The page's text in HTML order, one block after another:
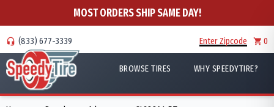
MOST ORDERS SHIP SAME DAY!
(833) 677-3339 Enter Zipcode 0
BROWSE TIRES WHY SPEEDYTIRE?